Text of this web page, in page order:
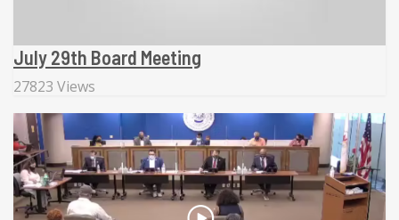
July 29th Board Meeting
27823 Views